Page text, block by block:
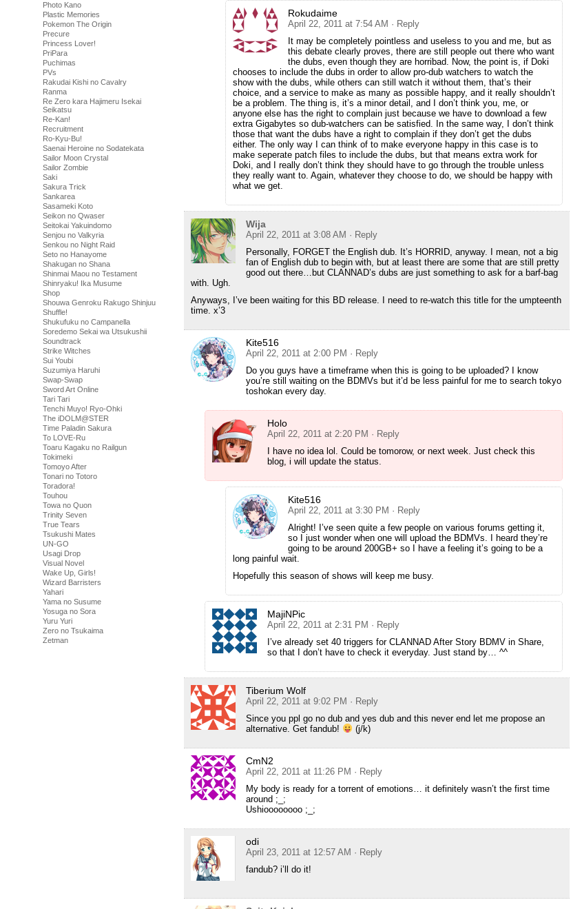
Photo Kano
Plastic Memories
Pokemon The Origin
Precure
Princess Lover!
PriPara
Puchimas
PVs
Rakudai Kishi no Cavalry
Ranma
Re Zero kara Hajimeru Isekai
Seikatsu
Re-Kan!
Recruitment
Ro-Kyu-Bu!
Saenai Heroine no Sodatekata
Sailor Moon Crystal
Sailor Zombie
Saki
Sakura Trick
Sankarea
Sasameki Koto
Seikon no Qwaser
Seitokai Yakuindomo
Senjou no Valkyria
Senkou no Night Raid
Seto no Hanayome
Shakugan no Shana
Shinmai Maou no Testament
Shinryaku! Ika Musume
Shop
Shouwa Genroku Rakugo Shinjuu
Shuffle!
Shukufuku no Campanella
Soredemo Sekai wa Utsukushii
Soundtrack
Strike Witches
Sui Youbi
Suzumiya Haruhi
Swap-Swap
Sword Art Online
Tari Tari
Tenchi Muyo! Ryo-Ohki
The iDOLM@STER
Time Paladin Sakura
To LOVE-Ru
Toaru Kagaku no Railgun
Tokimeki
Tomoyo After
Tonari no Totoro
Toradora!
Touhou
Towa no Quon
Trinity Seven
True Tears
Tsukushi Mates
UN-GO
Usagi Drop
Visual Novel
Wake Up, Girls!
Wizard Barristers
Yahari
Yama no Susume
Yosuga no Sora
Yuru Yuri
Zero no Tsukaima
Zetman
Rokudaime
April 22, 2011 at 7:54 AM · Reply
It may be completely pointless and useless to you and me, but as
this debate clearly proves, there are still people out there who want
the dubs, even though they are horribad. Now, the point is, if Doki
chooses to include the dubs in order to allow pro-dub watchers to watch the
show with the dubs, while others can still watch it without them, that’s their
choice, and a service to make as many as possible happy, and it really shouldn’t
be a problem. The thing is, it’s a minor detail, and I don’t think you, me, or
anyone else has the right to complain just because we have to download a few
extra Gigabytes so dub-watchers can be satisfied. In the same way, I don’t think
those that want the dubs have a right to complain if they don’t get the dubs
either. The only way I can think of to make everyone happy in this case is to
make seperate patch files to include the dubs, but that means extra work for
Doki, and I really don’t think they should have to go through the trouble unless
they really want to. Again, whatever they choose to do, we should be happy with
what we get.
Wija
April 22, 2011 at 3:08 AM · Reply
Personally, FORGET the English dub. It’s HORRID, anyway. I mean, not a big
fan of English dub to begin with, but at least there are some that are still pretty
good out there…but CLANNAD’s dubs are just something to ask for a barf-bag
with. Ugh.
Anyways, I’ve been waiting for this BD release. I need to re-watch this title for the umpteenth
time. x’3
Kite516
April 22, 2011 at 2:00 PM · Reply
Do you guys have a timeframe when this is going to be uploaded? I know
you’re still waiting on the BDMVs but it’d be less painful for me to search tokyo
toshokan every day.
Holo
April 22, 2011 at 2:20 PM · Reply
I have no idea lol. Could be tomorow, or next week. Just check this
blog, i will update the status.
Kite516
April 22, 2011 at 3:30 PM · Reply
Alright! I’ve seen quite a few people on various forums getting it,
so I just wonder when one will upload the BDMVs. I heard they’re
going to be around 200GB+ so I have a feeling it’s going to be a
long painful wait.
Hopefully this season of shows will keep me busy.
MajiNPic
April 22, 2011 at 2:31 PM · Reply
I’ve already set 40 triggers for CLANNAD After Story BDMV in Share,
so that I don’t have to check it everyday. Just stand by… ^^
Tiberium Wolf
April 22, 2011 at 9:02 PM · Reply
Since you ppl go no dub and yes dub and this never end let me propose an
alternative. Get fandub!
(j/k)
CmN2
April 22, 2011 at 11:26 PM · Reply
My body is ready for a torrent of emotions… it definitely wasn’t the first time
around ;_;
Ushioooooooo ;_;
odi
April 23, 2011 at 12:57 AM · Reply
fandub? i’ll do it!